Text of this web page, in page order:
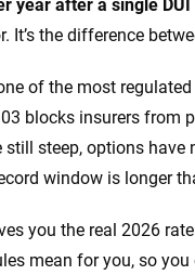
year after a single DUI
It’s the difference
of the most
blocks insurers from
steep, options have
window is longer
you the real 2026
mean for you, so